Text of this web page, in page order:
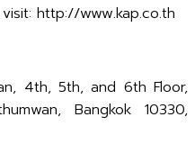
http://www.kap.co.th
4th, 5th, and 6th Floor,
Bangkok 10330,